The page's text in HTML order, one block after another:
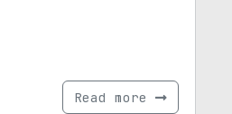
Read more